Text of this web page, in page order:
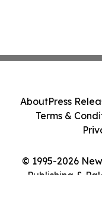
© 1995-2026
Publishing &
AboutPress
Terms &